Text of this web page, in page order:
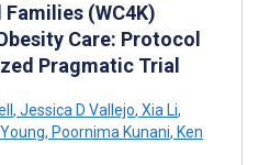
(WC4K)
Care: Protocol
Pragmatic Trial
, Jessica D Vallejo, Xia Li,
, Poornima Kunani, Ken